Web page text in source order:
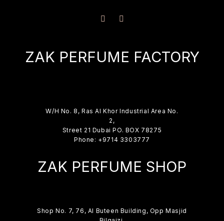
ZAK PERFUME FACTORY
W/H No. 8, Ras Al Khor Industrial Area No.
2,
Street 21 Dubai PO. BOX 78275
Phone: +9714 3303777
ZAK PERFUME SHOP
Shop No. 7, 76, Al Buteen Building, Opp Masjid